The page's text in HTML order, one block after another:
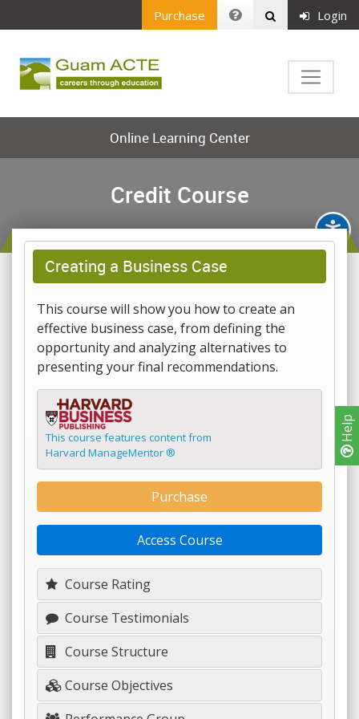
Help
Purchase Login
Online Learning Center
Credit Course
Creating a Business Case
This course will show you how to create an
effective business case, from defining the
opportunity and analyzing alternatives to
presenting your final recommendations.
This course features content from
Harvard ManageMentor ®
Course Rating
Course Testimonials
Course Structure
Course Objectives
Purchase
Access Course